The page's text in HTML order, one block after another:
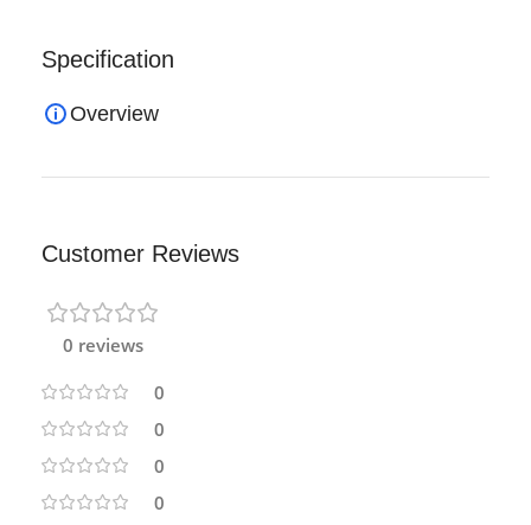
Specification
Overview
Customer Reviews
0 reviews
0
0
0
0